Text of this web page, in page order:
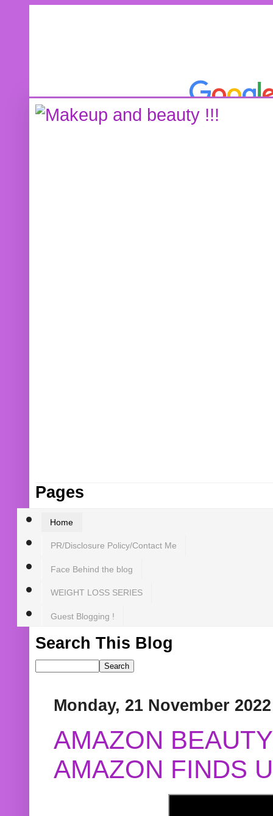
Pages
Home
PR/Disclosure Policy/Contact Me
Face Behind the blog
WEIGHT LOSS SERIES
Guest Blogging !
Search This Blog
Monday, 21 November 2022
AMAZON
AMAZON FINDS